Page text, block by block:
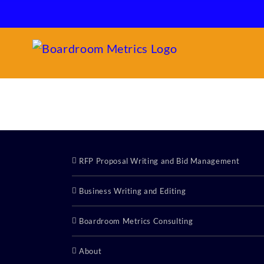
to
content
RFP Proposal Writing and Bid Management
Business Writing and Editing
Boardroom Metrics Consulting
About